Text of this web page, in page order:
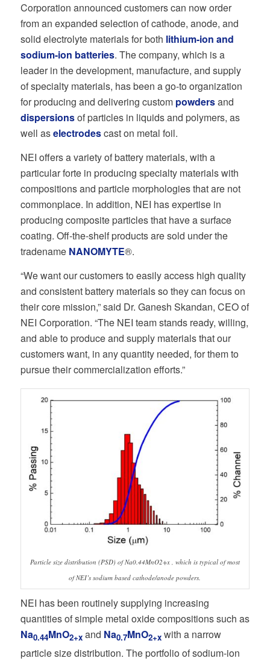
Corporation announced customers can now order
from an expanded selection of cathode, anode, and
solid electrolyte materials for both lithium-ion and
sodium-ion batteries. The company, which is a
leader in the development, manufacture, and supply
of specialty materials, has been a go-to organization
for producing and delivering custom powdersand
dispersionsof particles in liquids and polymers, as
well aselectrodescast on metal foil.
NEI offers a variety of battery materials, with a
particular forte in producing specialty materials with
compositions and particle morphologies that are not
commonplace. In addition, NEI has expertise in
producing composite particles that have a surface
coating. Off-the-shelf products are sold under the
tradename NANOMYTE®.
“We want our customers to easily access high quality
and consistent battery materials so they can focus on
their core mission,” said Dr. Ganesh Skandan, CEO of
NEI Corporation. “The NEI team stands ready, willing,
and able to produce and supply materials that our
customers want, in any quantity needed, for them to
pursue their commercialization efforts.”
Particle size distribution (PSD) of Na0.44MnO2+x , which is typical of most
of NEI’s sodium based cathode/anode powders.
NEI has been routinely supplying increasing
quantities of simple metal oxide compositions such as
Na0.44MnO2+xand Na0.7MnO2+xwith a narrow
particle size distribution. The portfolio of sodium-ion